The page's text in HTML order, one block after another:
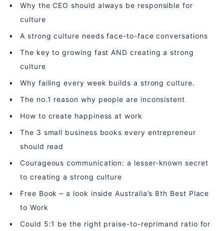
Why the CEO should always be responsible for
culture
A strong culture needs face-to-face conversations
The key to growing fast AND creating a strong
culture
Why failing every week builds a strong culture.
The no.1 reason why people are inconsistent
How to create happiness at work
The 3 small business books every entrepreneur
should read
Courageous communication: a lesser-known secret
to creating a strong culture
Free Book – a look inside Australia’s 8th Best Place
to Work
Could 5:1 be the right praise-to-reprimand ratio for